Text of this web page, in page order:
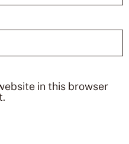
in this browser